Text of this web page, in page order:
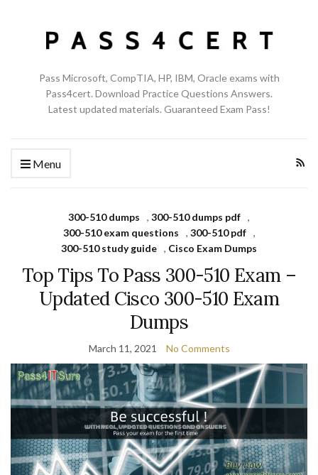
Pass Microsoft, CompTIA, HP, IBM, Oracle exams with
Pass4cert. Download Practice Questions Answers.
Latest updated materials. Guaranteed Exam Pass!
Menu
300-510 dumps , 300-510 dumps pdf ,
300-510 exam questions
, 300-510 pdf
,
300-510 study guide , Cisco Exam Dumps
Top Tips To Pass 300-510 Exam –
Updated Cisco 300-510 Exam
Dumps
March 11, 2021 No Comments